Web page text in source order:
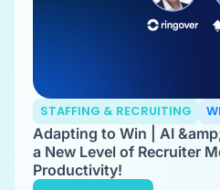
STAFFING & RECRUITING
Adapting to Win | AI
a New Level of Recruiter
Productivity!